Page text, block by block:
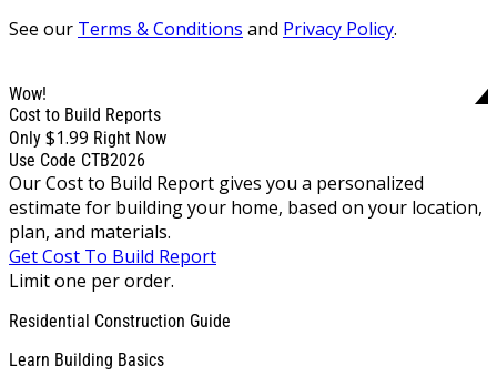
See our Terms & Conditions and Privacy Policy.
Wow!
Cost to Build Reports
Only $1.99 Right Now
Use Code CTB2026
Our Cost to Build Report gives you a personalized
estimate for building your home, based on your location,
plan, and materials.
Get Cost To Build Report
Limit one per order.
Residential Construction Guide
Learn Building Basics